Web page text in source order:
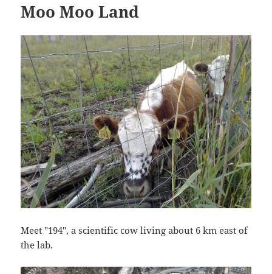
Moo Moo Land
Meet "194", a scientific cow living about 6 km east of
the lab.